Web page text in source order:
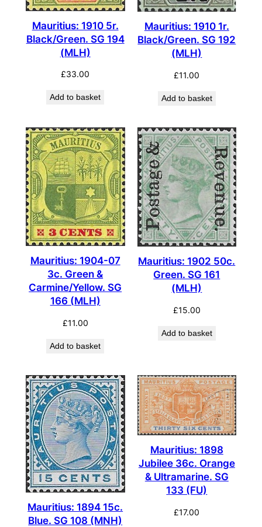
Mauritius: 1910 5r.
Black/Green. SG 194
(MLH)
£33.00
Add to basket
Mauritius: 1910 1r.
Black/Green. SG 192
(MLH)
£11.00
Add to basket
Mauritius: 1904-07
3c. Green &
Carmine/Yellow. SG
166 (MLH)
£11.00
Add to basket
Mauritius: 1902 50c.
Green. SG 161
(MLH)
£15.00
Add to basket
Mauritius: 1894 15c.
Blue. SG 108 (MNH)
Mauritius: 1898
Jubilee 36c. Orange
& Ultramarine. SG
133 (FU)
£17.00